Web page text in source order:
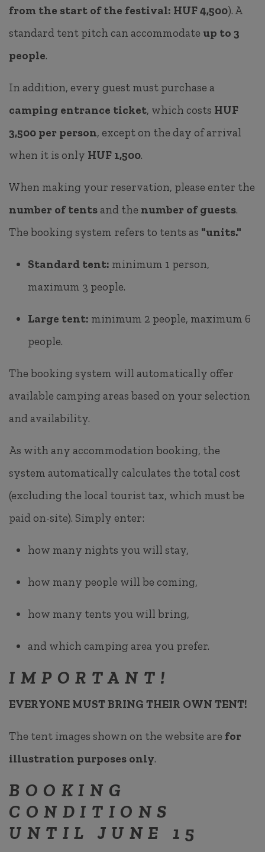
from the start of the festival: HUF 4,500). A
standard tent pitch can accommodate up to 3
people.
In addition, every guest must purchase a
camping entrance ticket, which costs HUF
3,500 per person, except on the day of arrival
when it is only HUF 1,500.
When making your reservation, please enter the
number of tents and the number of guests.
The booking system refers to tents as "units."
Standard tent: minimum 1 person,
maximum 3 people.
Large tent: minimum 2 people, maximum 6
people.
The booking system will automatically offer
available camping areas based on your selection
and availability.
As with any accommodation booking, the
system automatically calculates the total cost
(excluding the local tourist tax, which must be
paid on-site). Simply enter:
how many nights you will stay,
how many people will be coming,
how many tents you will bring,
and which camping area you prefer.
IMPORTANT!
EVERYONE MUST BRING THEIR OWN TENT!
The tent images shown on the website are for
illustration purposes only.
BOOKING
CONDITIONS
UNTIL JUNE 15